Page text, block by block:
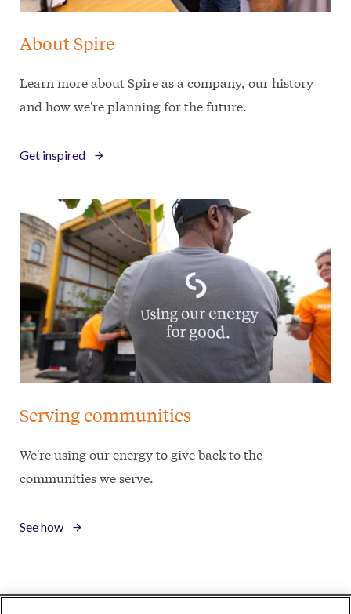
About Spire
Learn more about Spire as a company, our history
and how we're planning for the future.
Get inspired
Serving communities
We're using our energy to give back to the
communities we serve.
See how